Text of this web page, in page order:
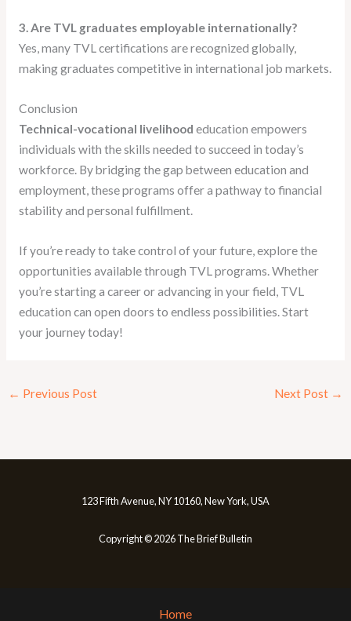
3. Are TVL graduates employable internationally?
Yes, many TVL certifications are recognized globally,
making graduates competitive in international job markets.
Conclusion
Technical-vocational livelihood education empowers
individuals with the skills needed to succeed in today’s
workforce. By bridging the gap between education and
employment, these programs offer a pathway to financial
stability and personal fulfillment.
If you’re ready to take control of your future, explore the
opportunities available through TVL programs. Whether
you’re starting a career or advancing in your field, TVL
education can open doors to endless possibilities. Start
your journey today!
← Previous Post Next Post →
123 Fifth Avenue, NY 10160, New York, USA
Copyright © 2026 The Brief Bulletin
Home